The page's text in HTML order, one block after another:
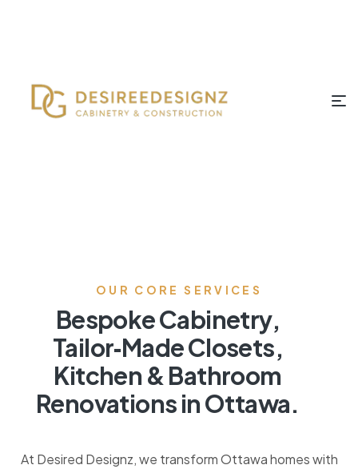
OUR CORE SERVICES
Bespoke Cabinetry,
Tailor‑Made Closets,
Kitchen & Bathroom
Renovations in Ottawa.
At Desired Designz, we transform Ottawa homes with